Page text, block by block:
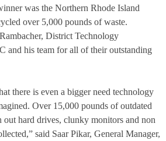
was the Northern Rhode Island
over 5,000 pounds of waste.
District Technology
and his team for all of their outstanding
there is even a bigger need technology
Over 15,000 pounds of outdated
out hard drives, clunky monitors and non
said Saar Pikar, General Manager,